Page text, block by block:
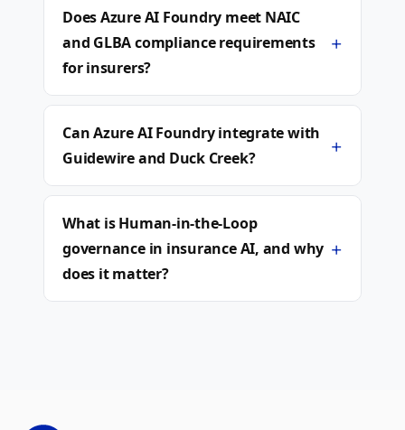
Does Azure AI Foundry meet NAIC
and GLBA compliance requirements
for insurers?
+
Can Azure AI Foundry integrate with
Guidewire and Duck Creek?
+
What is Human-in-the-Loop
governance in insurance AI, and why
does it matter?
+